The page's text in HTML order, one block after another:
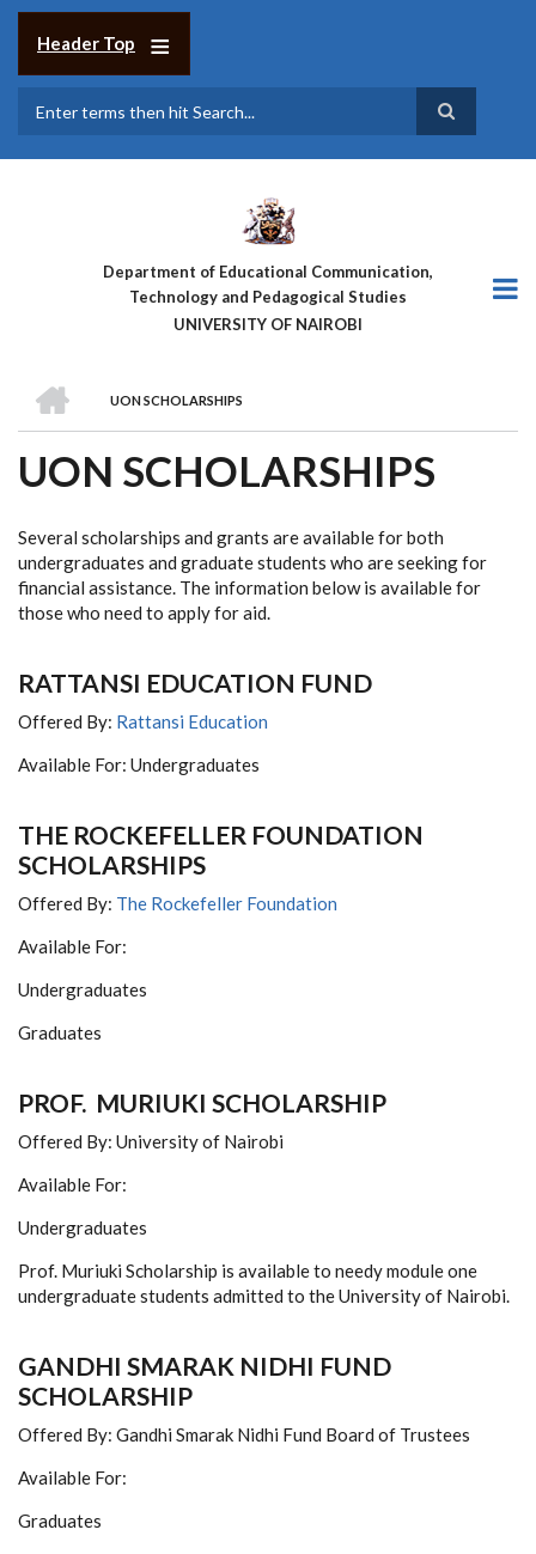
Skip
Header Top
Department of Educational Communication,
Technology and Pedagogical Studies
UNIVERSITY OF NAIROBI
BREADCRUMB
UON SCHOLARSHIPS
UON SCHOLARSHIPS
Several scholarships and grants are available for both
undergraduates and graduate students who are seeking for
financial assistance. The information below is available for
those who need to apply for aid.
RATTANSI EDUCATION FUND
Offered By: Rattansi Education
Available For: Undergraduates
THE ROCKEFELLER FOUNDATION
SCHOLARSHIPS
Offered By: The Rockefeller Foundation
Available For:
Undergraduates
Graduates
PROF. MURIUKI SCHOLARSHIP
Offered By: University of Nairobi
Available For:
Undergraduates
Prof. Muriuki Scholarship is available to needy module one
undergraduate students admitted to the University of Nairobi.
GANDHI SMARAK NIDHI FUND
SCHOLARSHIP
Offered By: Gandhi Smarak Nidhi Fund Board of Trustees
Available For:
Graduates